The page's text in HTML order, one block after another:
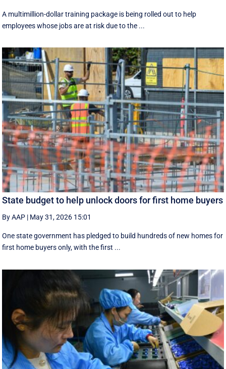
A multimillion-dollar training package is being rolled out to help
employees whose jobs are at risk due to the ...
State budget to help unlock doors for first home buyers
By AAP | May 31, 2026 15:01
One state government has pledged to build hundreds of new homes for
first home buyers only, with the first ...